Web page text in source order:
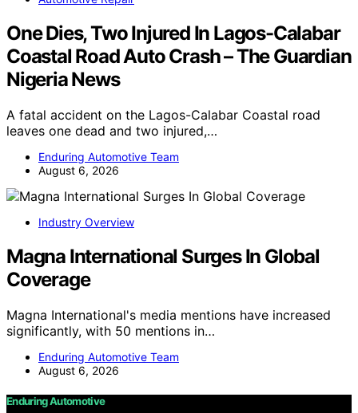
One Dies, Two Injured In Lagos-Calabar
Coastal Road Auto Crash – The Guardian
Nigeria News
A fatal accident on the Lagos-Calabar Coastal road
leaves one dead and two injured,…
Enduring Automotive Team
August 6, 2026
Industry Overview
Magna International Surges In Global
Coverage
Magna International's media mentions have increased
significantly, with 50 mentions in…
Enduring Automotive Team
August 6, 2026
Enduring Automotive